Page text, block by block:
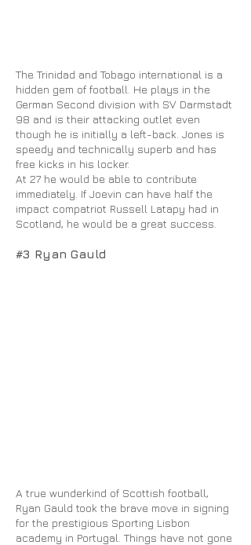
The Trinidad and Tobago international is a
hidden gem of football. He plays in the
German Second division with SV Darmstadt
98 and is their attacking outlet even
though he is initially a left-back. Jones is
speedy and technically superb and has
free kicks in his locker.
At 27 he would be able to contribute
immediately. If Joevin can have half the
impact compatriot Russell Latapy had in
Scotland, he would be a great success.
#3 Ryan Gauld
A true wunderkind of Scottish football,
Ryan Gauld took the brave move in signing
for the prestigious Sporting Lisbon
academy in Portugal. Things have not gone